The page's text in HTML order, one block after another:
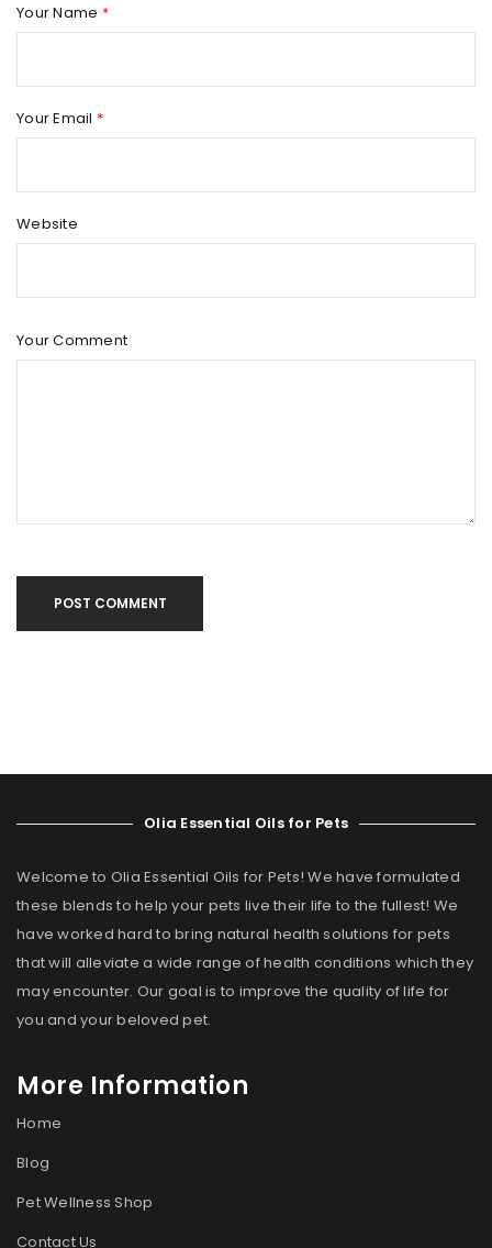
Your Name *
Your Email *
Website
Your Comment
POST COMMENT
Olia Essential Oils for Pets
Welcome to Olia Essential Oils for Pets! We have formulated
these blends to help your pets live their life to the fullest! We
have worked hard to bring natural health solutions for pets
that will alleviate a wide range of health conditions which they
may encounter. Our goal is to improve the quality of life for
you and your beloved pet.
More Information
Home
Blog
Pet Wellness Shop
Contact Us